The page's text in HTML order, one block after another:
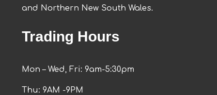
and Northern New South Wales.
Trading Hours
Mon – Wed, Fri: 9am-5:30pm
Thu: 9AM -9PM